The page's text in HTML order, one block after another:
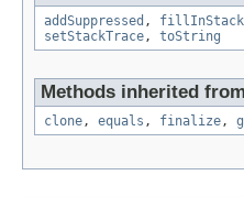
addSuppressed ,
setStackTrace, toString
Methods inherited
clone, equals , finalize,